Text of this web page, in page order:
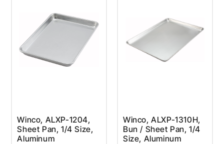
Winco, ALXP-1204,
Sheet Pan, 1/4 Size,
Aluminum
Winco, ALXP-1310H,
Bun / Sheet Pan, 1/4
Size, Aluminum